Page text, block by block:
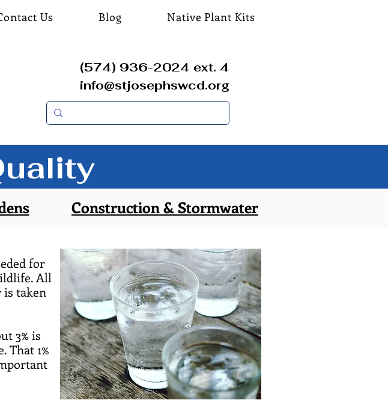
Us Blog Native Plant Kits
(574) 936-2024 ext. 4
info@stjosephswcd.org
Construction & Stormwater
for
All
is taken
3% is
That 1%